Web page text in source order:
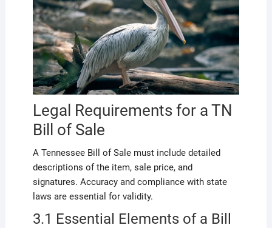
Legal Requirements for a TN
Bill of Sale
A Tennessee Bill of Sale must include detailed
descriptions of the item, sale price, and
signatures. Accuracy and compliance with state
laws are essential for validity.
3.1 Essential Elements of a Bill